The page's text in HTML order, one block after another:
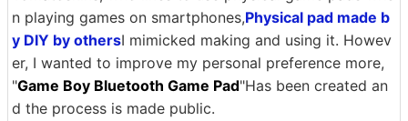
n playing games on smartphones,Physical pad made b
y DIY by othersI mimicked making and using it. Howev
er, I wanted to improve my personal preference more,
"Game Boy Bluetooth Game Pad"Has been created an
d the process is made public.